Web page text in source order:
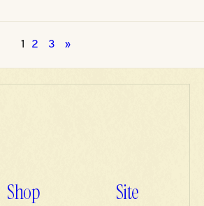
1 2 3 »
Shop Site